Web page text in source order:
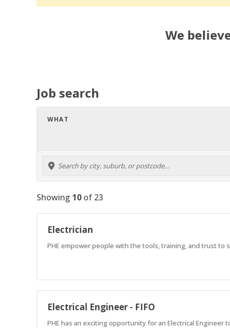
We
Job search
WHAT
Showing 10 of 23
Electrician
PHE empower people with the tools, training, and trust
Electrical Engineer - FIFO
PHE has an exciting opportunity for an Electrical Engineer